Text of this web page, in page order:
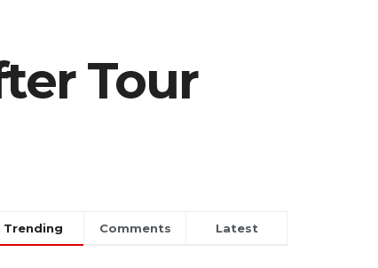
Tour
Trending Comments Latest